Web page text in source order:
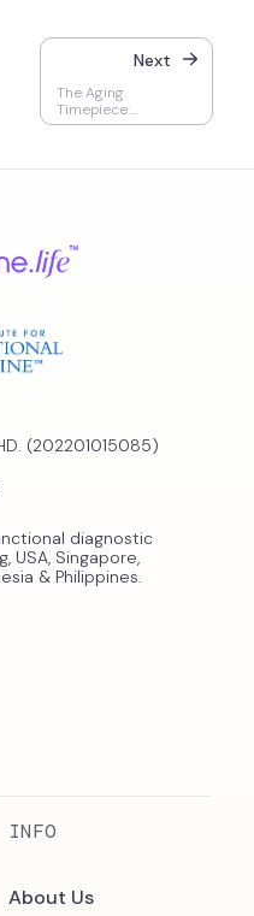
Next
The Aging
Timepiece:
Accelerated Aging,
(202201015085)
diagnostic
USA, Singapore,
& Philippines.
INFO
About Us